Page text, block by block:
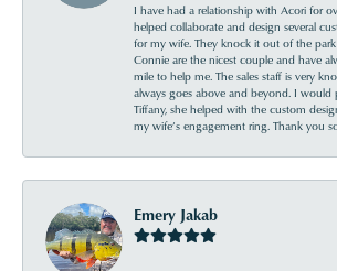
I have had a relationship with Acori for
helped collaborate and design several
for my wife. They knock it out of the
Connie are the nicest couple and have
mile to help me. The sales staff is very
always goes above and beyond. I would
Tiffany, she helped with the custom
my wife’s engagement ring. Thank you
Emery Jakab